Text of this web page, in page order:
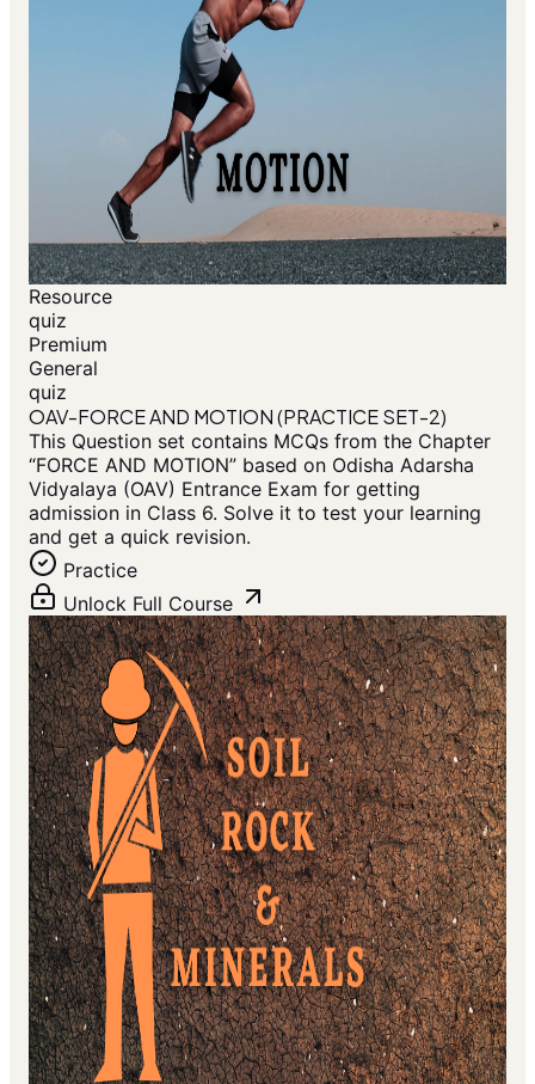
Resource
quiz
Premium
General
quiz
OAV-FORCE AND MOTION (PRACTICE SET-2)
This Question set contains MCQs from the Chapter
“FORCE AND MOTION” based on Odisha Adarsha
Vidyalaya (OAV) Entrance Exam for getting
admission in Class 6. Solve it to test your learning
and get a quick revision.
Practice
Unlock Full Course